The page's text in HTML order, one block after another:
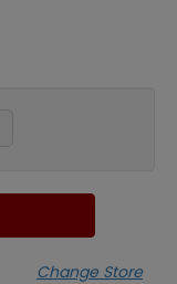
Change Store